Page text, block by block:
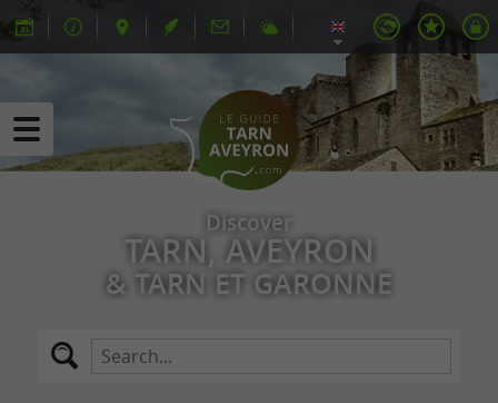
Discover
TARN, AVEYRON
& TARN ET GARONNE